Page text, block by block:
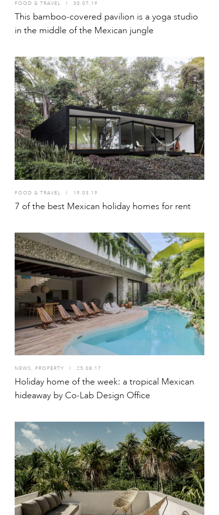
FOOD & TRAVEL 30.07.19
This bamboo-covered pavilion is a yoga studio
in the middle of the Mexican jungle
FOOD & TRAVEL I 19.03.19
7 of the best Mexican holiday homes for rent
NEWS, PROPERTY I 25.08.17
Holiday home of the week: a tropical Mexican
hideaway by Co-Lab Design Office